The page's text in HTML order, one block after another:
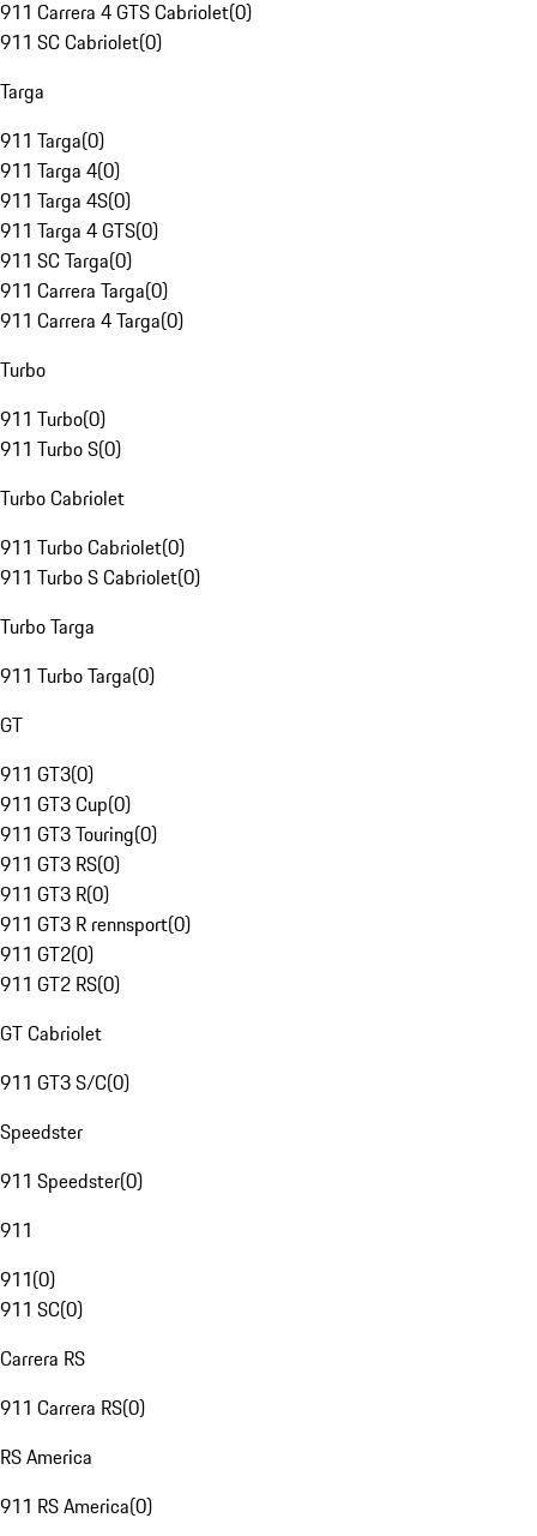
911 Carrera 4 GTS Cabriolet(0)
911 SC Cabriolet(0)
Targa
911 Targa(0)
911 Targa 4(0)
911 Targa 4S(0)
911 Targa 4 GTS(0)
911 SC Targa(0)
911 Carrera Targa(0)
911 Carrera 4 Targa(0)
Turbo
911 Turbo(0)
911 Turbo S(0)
Turbo Cabriolet
911 Turbo Cabriolet(0)
911 Turbo S Cabriolet(0)
Turbo Targa
911 Turbo Targa(0)
GT
911 GT3(0)
911 GT3 Cup(0)
911 GT3 Touring(0)
911 GT3 RS(0)
911 GT3 R(0)
911 GT3 R rennsport(0)
911 GT2(0)
911 GT2 RS(0)
GT Cabriolet
911 GT3 S/C(0)
Speedster
911 Speedster(0)
911
911(0)
911 SC(0)
Carrera RS
911 Carrera RS(0)
RS America
911 RS America(0)